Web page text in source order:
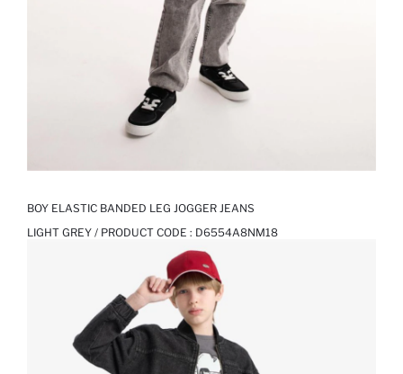
BOY ELASTIC BANDED LEG JOGGER JEANS
LIGHT GREY / PRODUCT CODE : D6554A8NM18